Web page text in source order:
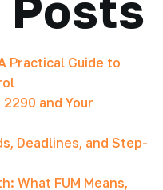
Practical Guide to
and Your
Deadlines, and Step-
What FUM Means,